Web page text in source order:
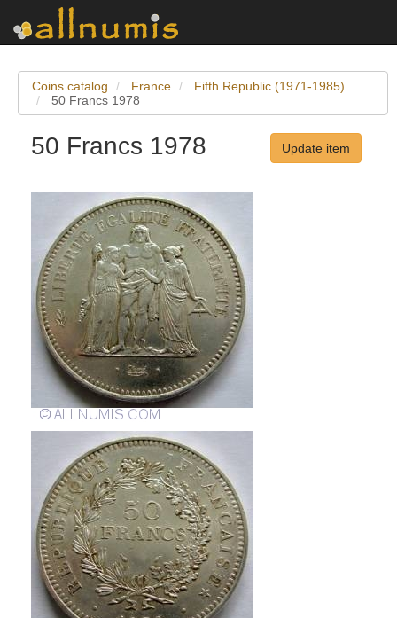
Coins catalog France
Fifth Republic (1971-1985)
50 Francs 1978
50 Francs 1978 Update item